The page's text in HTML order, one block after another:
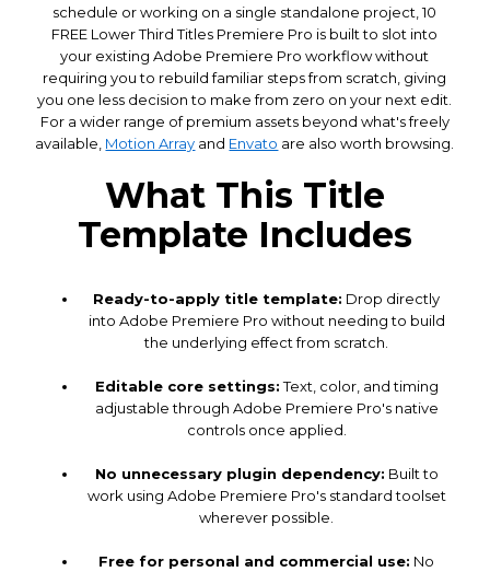
schedule or working on a single standalone project, 10
FREE Lower Third Titles Premiere Pro is built to slot into
your existing Adobe Premiere Pro workflow without
requiring you to rebuild familiar steps from scratch, giving
you one less decision to make from zero on your next edit.
For a wider range of premium assets beyond what's freely
available, Motion Array and Envato are also worth browsing.
What This Title
Template Includes
Ready-to-apply title template: Drop directly
into Adobe Premiere Pro without needing to build
the underlying effect from scratch.
Editable core settings:Text, color, and timing
adjustable through Adobe Premiere Pro's native
controls once applied.
No unnecessary plugin dependency: Built to
work using Adobe Premiere Pro's standard toolset
wherever possible.
Free for personal and commercial use: No